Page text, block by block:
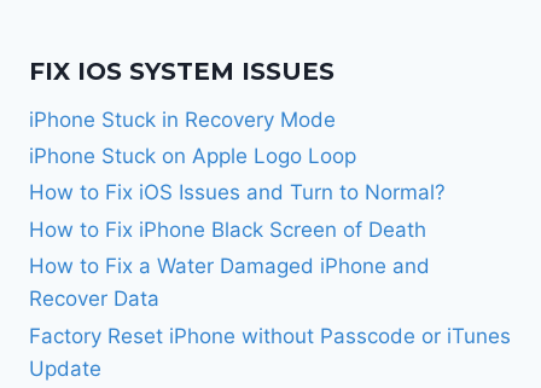
FIX IOS SYSTEM ISSUES
iPhone Stuck in Recovery Mode
iPhone Stuck on Apple Logo Loop
How to Fix iOS Issues and Turn to Normal?
How to Fix iPhone Black Screen of Death
How to Fix a Water Damaged iPhone and
Recover Data
Factory Reset iPhone without Passcode or iTunes
Update